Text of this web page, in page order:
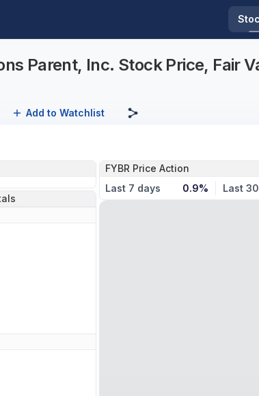
Parent, Inc. Stock Price, Fair
Add to Watchlist
FYBR Price Action
Last 7 days
0.9% Last